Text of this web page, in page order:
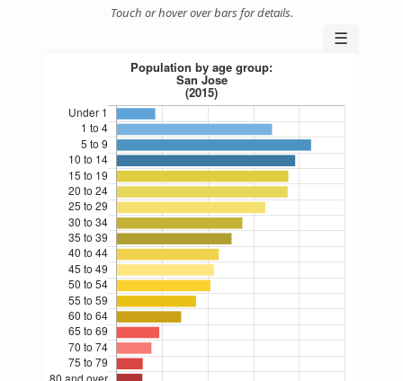
Touch or hover over bars for details.
☰